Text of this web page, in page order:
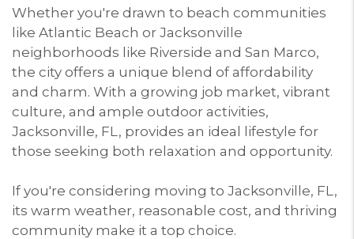
Whether you're drawn to beach communities
like Atlantic Beach or Jacksonville
neighborhoods like Riverside and San Marco,
the city offers a unique blend of affordability
and charm. With a growing job market, vibrant
culture, and ample outdoor activities,
Jacksonville, FL, provides an ideal lifestyle for
those seeking both relaxation and opportunity.
If you're considering moving to Jacksonville, FL,
its warm weather, reasonable cost, and thriving
community make it a top choice.